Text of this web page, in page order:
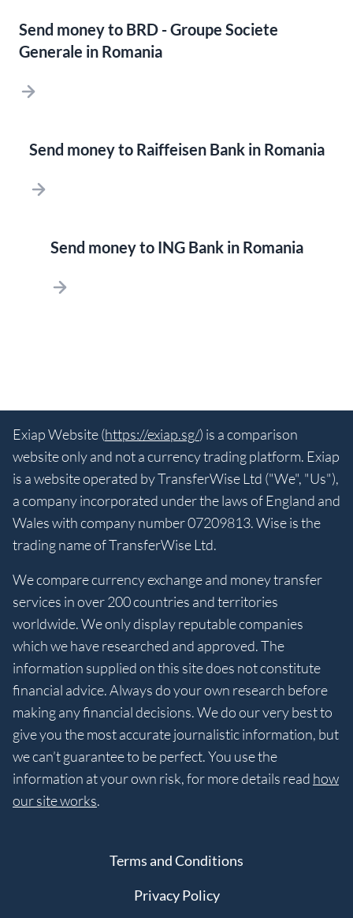
Send money to BRD - Groupe Societe
Generale in Romania
Send money to Raiffeisen Bank in Romania
Send money to ING Bank in Romania
Exiap Website (https://exiap.sg/) is a comparison
website only and not a currency trading platform. Exiap
is a website operated by TransferWise Ltd ("We", "Us"),
a company incorporated under the laws of England and
Wales with company number 07209813. Wise is the
trading name of TransferWise Ltd.
We compare currency exchange and money transfer
services in over 200 countries and territories
worldwide. We only display reputable companies
which we have researched and approved. The
information supplied on this site does not constitute
financial advice. Always do your own research before
making any financial decisions. We do our very best to
give you the most accurate journalistic information, but
we can’t guarantee to be perfect. You use the
information at your own risk, for more details read how
our site works.
Terms and Conditions
Privacy Policy